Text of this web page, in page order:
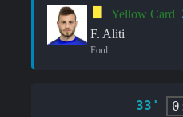
Yellow Card
F. Aliti
Foul
33'